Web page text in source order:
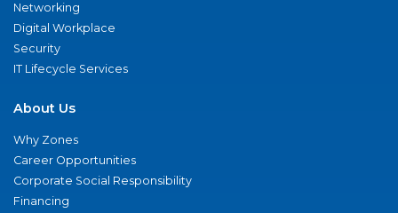
Networking
Digital Workplace
Security
IT Lifecycle Services
About Us
Why Zones
Career Opportunities
Corporate Social Responsibility
Financing